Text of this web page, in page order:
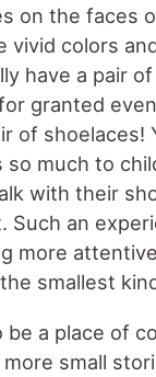
on the faces
vivid colors
have a pair
granted
of shoelaces!
so much to
with their
Such an
more
smallest
be a place of
small